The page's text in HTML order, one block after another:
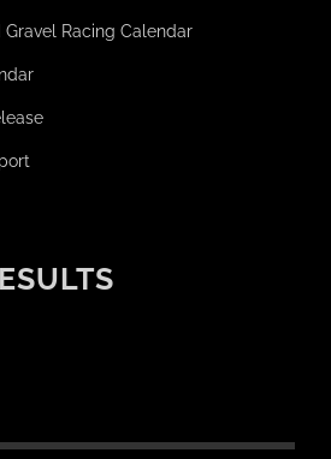
Gravel Racing Calendar